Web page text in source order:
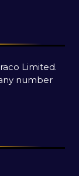
Limited.
number